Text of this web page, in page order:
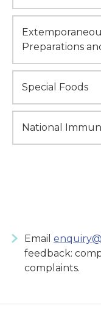
Preparations
Special Foods
National
Email
feedback:
complaints.